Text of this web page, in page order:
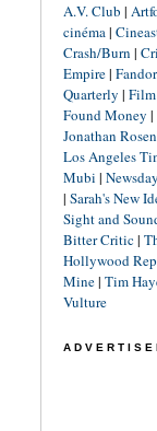
A.V. Club |
cinéma|
Crash/Burn |
Empire|
Quarterly |
Found Money |
Jonathan
Los Angeles
Mubi | Newsday
| Sarah's New
Sight and
Bitter Critic|
Hollywood
Mine| Tim
Vulture